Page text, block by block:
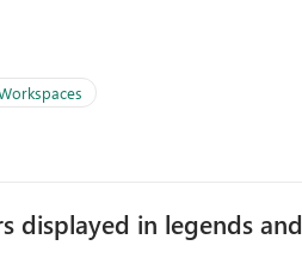
displayed in legends and